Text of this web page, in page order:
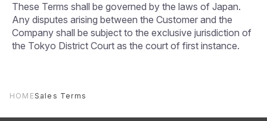
These Terms shall be governed by the laws of Japan.
Any disputes arising between the Customer and the
Company shall be subject to the exclusive jurisdiction of
the Tokyo District Court as the court of first instance.
HOMESales Terms